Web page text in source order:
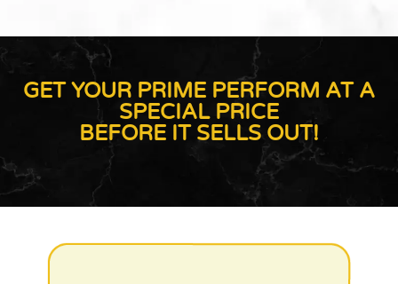
GET YOUR PRIME PERFORM AT A
SPECIAL PRICE
BEFORE IT SELLS OUT!